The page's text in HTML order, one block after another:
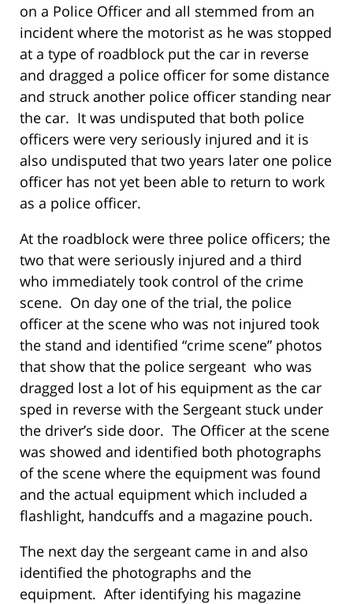
on a Police Officer and all stemmed from an
incident where the motorist as he was stopped
at a type of roadblock put the car in reverse
and dragged a police officer for some distance
and struck another police officer standing near
the car. It was undisputed that both police
officers were very seriously injured and it is
also undisputed that two years later one police
officer has not yet been able to return to work
as a police officer.
At the roadblock were three police officers; the
two that were seriously injured and a third
who immediately took control of the crime
scene. On day one of the trial, the police
officer at the scene who was not injured took
the stand and identified “crime scene” photos
that show that the police sergeant who was
dragged lost a lot of his equipment as the car
sped in reverse with the Sergeant stuck under
the driver’s side door. The Officer at the scene
was showed and identified both photographs
of the scene where the equipment was found
and the actual equipment which included a
flashlight, handcuffs and a magazine pouch.
The next day the sergeant came in and also
identified the photographs and the
equipment. After identifying his magazine